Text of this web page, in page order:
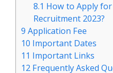
8.1 How to Apply
Recruitment 2023?
9 Application Fee
10 Important Dates
11 Important Links
12 Frequently Asked